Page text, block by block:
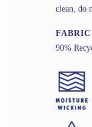
clean, do
FABRIC
90%